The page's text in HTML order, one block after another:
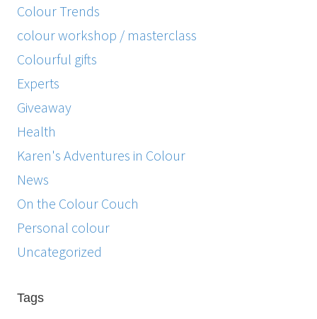
Colour Trends
colour workshop / masterclass
Colourful gifts
Experts
Giveaway
Health
Karen's Adventures in Colour
News
On the Colour Couch
Personal colour
Uncategorized
Tags